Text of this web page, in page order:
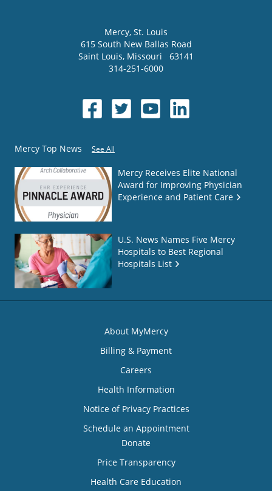
Mercy, St. Louis
615 South New Ballas Road
Saint Louis, Missouri
63141
314-251-6000
Mercy Top News See All
Mercy Receives Elite National
Award for Improving Physician
Experience and Patient Care
U.S. News Names Five Mercy
Hospitals to Best Regional
Hospitals List
About MyMercy
Billing & Payment
Careers
Health Information
Notice of Privacy Practices
Schedule an Appointment
Donate
Price Transparency
Health Care Education